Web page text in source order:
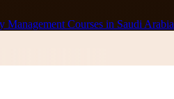
Management Courses in Saudi Arabia